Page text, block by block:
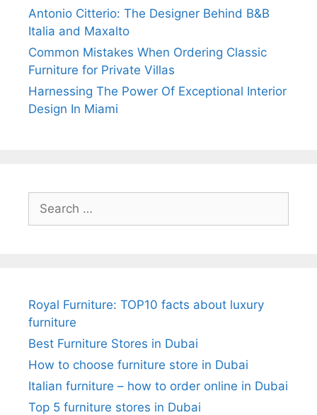
Antonio Citterio: The Designer Behind B&B
Italia and Maxalto
Common Mistakes When Ordering Classic
Furniture for Private Villas
Harnessing The Power Of Exceptional Interior
Design In Miami
for:
Royal Furniture: TOP10 facts about luxury
furniture
Best Furniture Stores in Dubai
How to choose furniture store in Dubai
Italian furniture – how to order online in Dubai
Top 5 furniture stores in Dubai